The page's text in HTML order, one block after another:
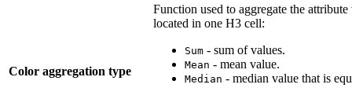
Color aggregation type
Function used to aggregate the attribute
located in one H3 cell:
Sum - sum of values.
Mean - mean value.
Median - median value that is